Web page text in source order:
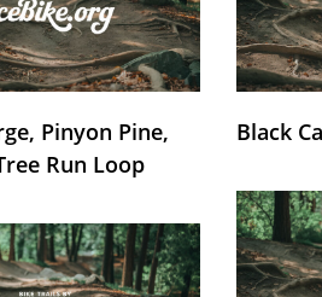
Pinyon Pine,
Run Loop
Black